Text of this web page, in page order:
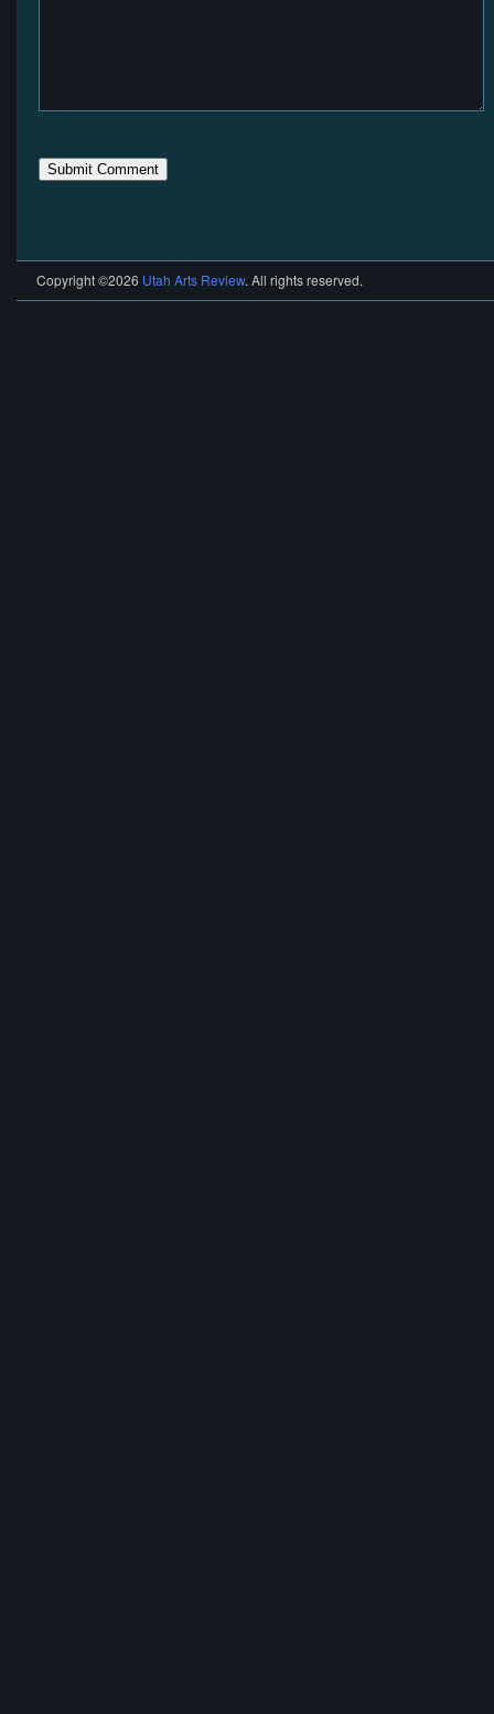
Copyright ©2026 Utah Arts Review. All rights reserved.